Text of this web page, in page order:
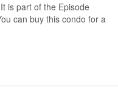
is part of the Episode
can buy this condo for a